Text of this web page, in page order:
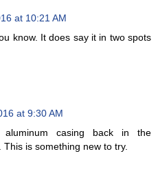
at 10:21 AM
know. It does say it in two spots
at 9:30 AM
casing back in the
is something new to try.